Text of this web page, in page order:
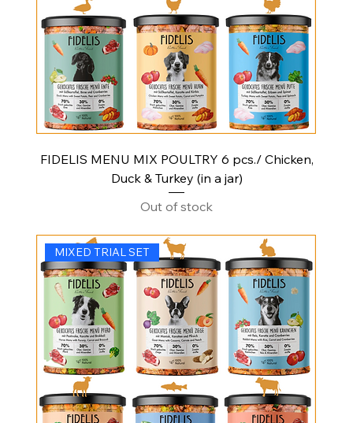
FIDELIS MENU MIX POULTRY 6 pcs./ Chicken,
Duck & Turkey (in a jar)
Out of stock
MIXED TRIAL SET